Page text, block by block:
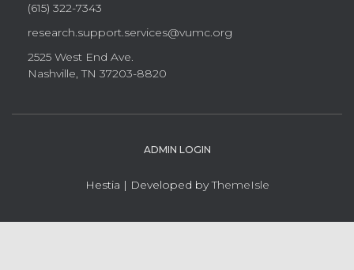
(615) 322-7343
research.support.services@vumc.org
2525 West End Ave.
Nashville, TN 37203-8820
ADMIN LOGIN
Hestia | Developed byThemeIsle